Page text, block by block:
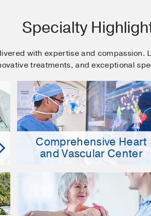
Specialty
with expertise and compassion.
treatments, and exceptional
Comprehensive Heart
and Vascular Center